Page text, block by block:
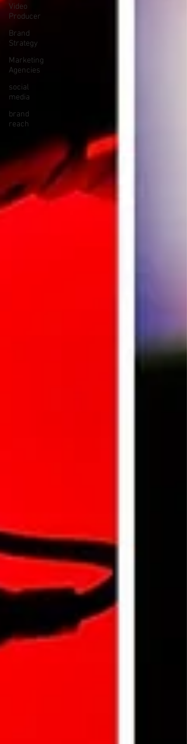
Video
Producer
Brand
Strategy
Marketing
Agencies
social
media
brand
reach